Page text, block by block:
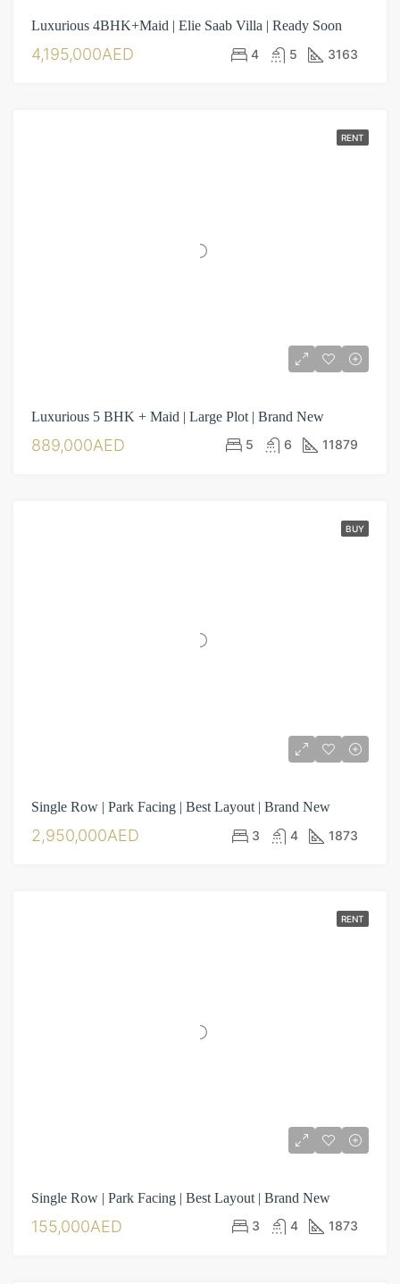
Luxurious 4BHK+Maid | Elie Saab Villa | Ready Soon
4,195,000AED 4 5 3163
RENT
Luxurious 5 BHK + Maid | Large Plot | Brand New
889,000AED 5 6 11879
BUY
Single Row | Park Facing | Best Layout | Brand New
2,950,000AED 3 4 1873
RENT
Single Row | Park Facing | Best Layout | Brand New
155,000AED 3 4 1873